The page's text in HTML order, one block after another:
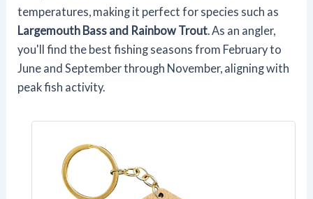
temperatures, making it perfect for species such as
Largemouth Bass and Rainbow Trout . As an angler,
you'll find the best fishing seasons from February to
June and September through November, aligning with
peak fish activity.